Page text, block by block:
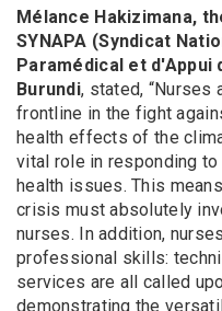
Mélance Hakizimana,
SYNAPA (Syndicat
Paramédical et d'Appui
Burundi, stated, “Nurses
frontline in the fight
health effects of the
vital role in responding
health issues. This
crisis must absolutely
nurses. In addition,
professional skills:
services are all called
demonstrating the